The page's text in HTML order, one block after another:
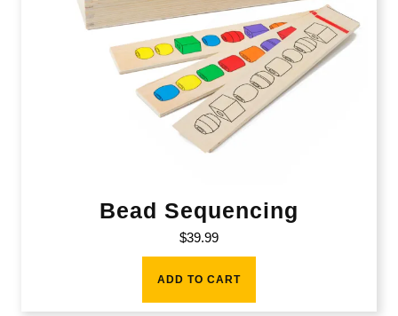
Bead Sequencing
$39.99
ADD TO CART